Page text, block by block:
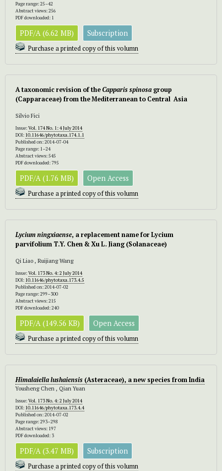
Page range: 25–42
Abstract views: 256
PDF downloaded: 1
PDF/A (6.62 MB) Subscription
Purchase a printed copy of this volumn
A taxonomic revision of theCapparis spinosa group
(Capparaceae) from the Mediterranean to Central Asia
Silvio Fici
Issue:Vol. 174 No. 1: 4 July 2014
DOI: 10.11646/phytotaxa.174.1.1
Published on: 2014-07-04
Page range: 1–24
Abstract views: 545
PDF downloaded: 795
PDF/A (1.76 MB) Open Access
Purchase a printed copy of this volumn
Lycium ningxiaense, a replacement name for Lycium
parvifolium T.Y. Chen & Xu L. Jiang (Solanaceae)
Qi Liao , Ruijiang Wang
Issue:Vol. 173 No. 4: 2 July 2014
DOI: 10.11646/phytotaxa.173.4.5
Published on: 2014-07-02
Page range: 299–300
Abstract views: 215
PDF downloaded: 240
PDF/A (149.56 KB) Open Access
Purchase a printed copy of this volumn
Himalaiella lushaiensis (Asteraceae), a new species from India
Yousheng Chen , Qian Yuan
Issue:Vol. 173 No. 4: 2 July 2014
DOI: 10.11646/phytotaxa.173.4.4
Published on: 2014-07-02
Page range: 293–298
Abstract views: 197
PDF downloaded: 3
PDF/A (3.47 MB) Subscription
Purchase a printed copy of this volumn